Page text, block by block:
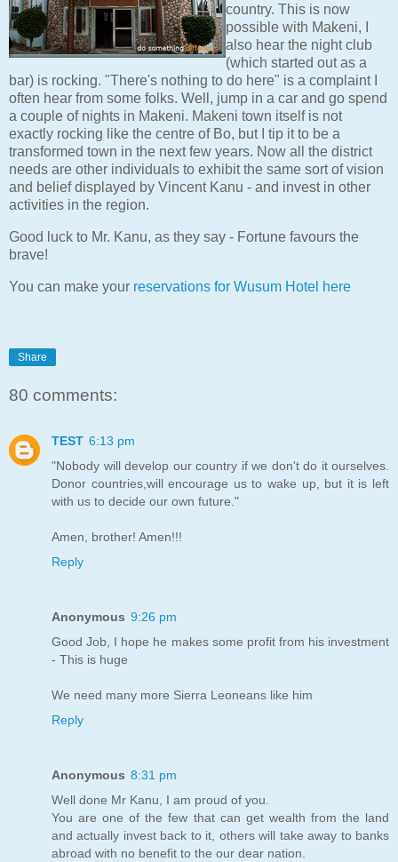
country. This is now
possible with Makeni, I
also hear the night club
(which started out as a
bar) is rocking. "There's nothing to do here" is a complaint I
often hear from some folks. Well, jump in a car and go spend
a couple of nights in Makeni. Makeni town itself is not
exactly rocking like the centre of Bo, but I tip it to be a
transformed town in the next few years. Now all the district
needs are other individuals to exhibit the same sort of vision
and belief displayed by Vincent Kanu - and invest in other
activities in the region.
Good luck to Mr. Kanu, as they say - Fortune favours the
brave!
You can make your reservations for Wusum Hotel here
Share
80 comments:
TEST 6:13 pm
"Nobody will develop our country if we don't do it ourselves.
Donor countries,will encourage us to wake up, but it is left
with us to decide our own future."
Amen, brother! Amen!!!
Reply
Anonymous 9:26 pm
Good Job, I hope he makes some profit from his investment
- This is huge
We need many more Sierra Leoneans like him
Reply
Anonymous 8:31 pm
Well done Mr Kanu, I am proud of you.
You are one of the few that can get wealth from the land
and actually invest back to it, others will take away to banks
abroad with no benefit to the our dear nation.